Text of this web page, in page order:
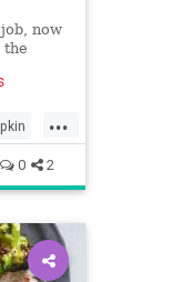
now
the
...
0 2